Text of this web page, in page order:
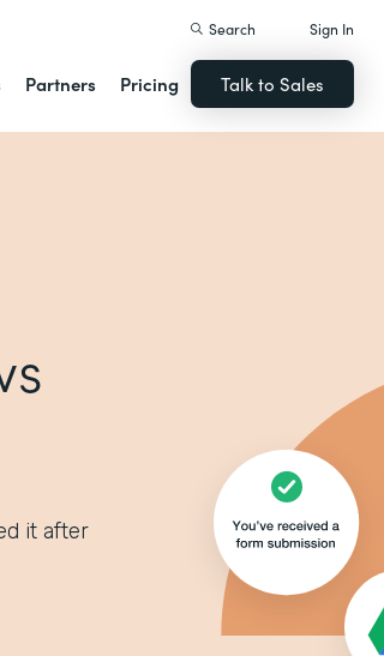
Partners Pricing
Search Sign In
Talk to Sales
it after